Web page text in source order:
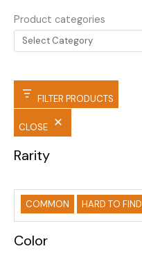
Product categories
FILTER PRODUCTS
CLOSE
Rarity
COMMON HARD TO FIND
Color